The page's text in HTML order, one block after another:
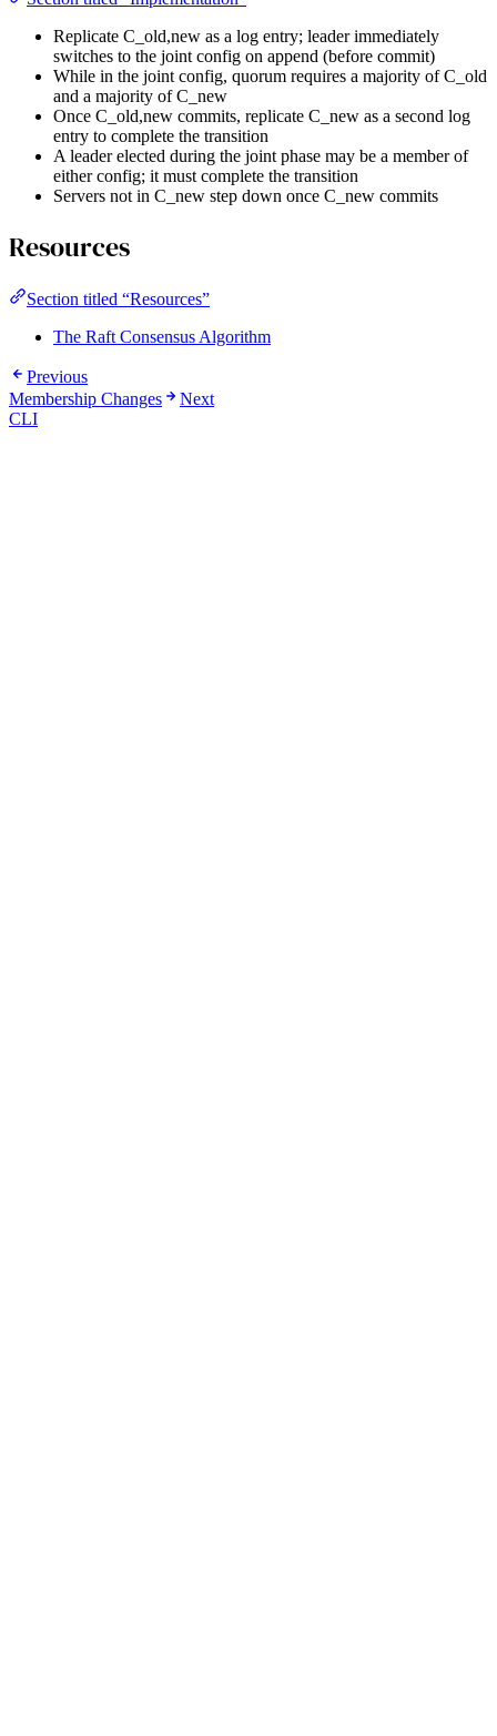
Replicate C_old,new as a log entry; leader immediately
switches to the joint config on append (before commit)
While in the joint config, quorum requires a majority of C_old
and a majority of C_new
Once C_old,new commits, replicate C_new as a second log
entry to complete the transition
A leader elected during the joint phase may be a member of
either config; it must complete the transition
Servers not in C_new step down once C_new commits
Resources
Section titled “Resources”
The Raft Consensus Algorithm
Previous
Membership Changes
Next
CLI